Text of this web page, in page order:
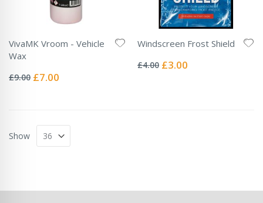
VivaMK Vroom - Vehicle
Wax
0%
£9.00 Special
£7.00
Windscreen Frost Shield
0%
£4.00 Special
£3.00
Show